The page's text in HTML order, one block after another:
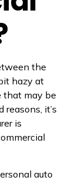
the
hazy at
that may be
it’s
is
auto